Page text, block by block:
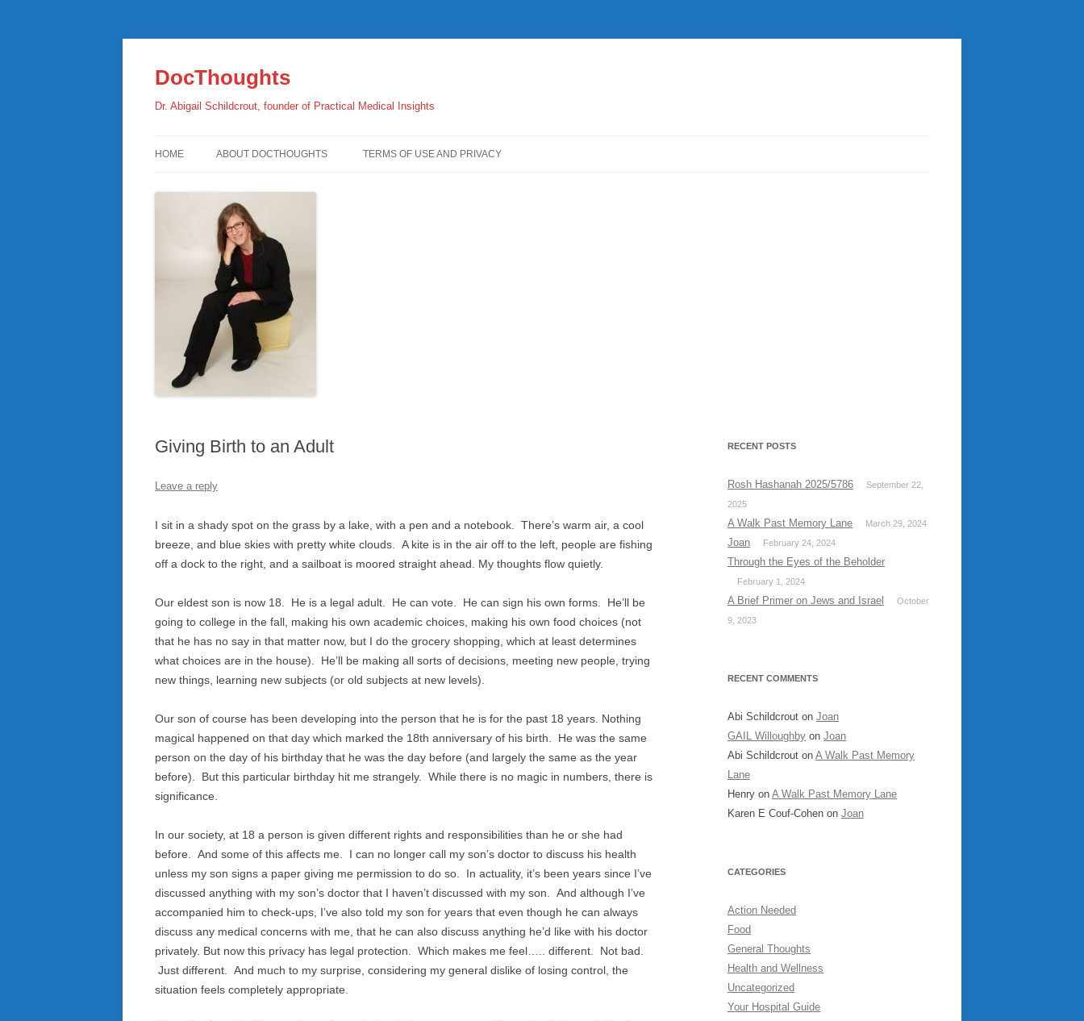
DocThoughts
Dr. Abigail Schildcrout, founder of Practical Medical Insights
HOME ABOUT DOCTHOUGHTS TERMS OF USE AND PRIVACY
Giving Birth to an Adult
Leave a reply
I sit in a shady spot on the grass by a lake, with a pen and a notebook. There’s warm air, a cool
breeze, and blue skies with pretty white clouds. A kite is in the air off to the left, people are fishing
off a dock to the right, and a sailboat is moored straight ahead. My thoughts flow quietly.
Our eldest son is now 18. He is a legal adult. He can vote. He can sign his own forms. He’ll be
going to college in the fall, making his own academic choices, making his own food choices (not
that he has no say in that matter now, but I do the grocery shopping, which at least determines
what choices are in the house). He’ll be making all sorts of decisions, meeting new people, trying
new things, learning new subjects (or old subjects at new levels).
Our son of course has been developing into the person that he is for the past 18 years. Nothing
magical happened on that day which marked the 18th anniversary of his birth. He was the same
person on the day of his birthday that he was the day before (and largely the same as the year
before). But this particular birthday hit me strangely. While there is no magic in numbers, there is
significance.
In our society, at 18 a person is given different rights and responsibilities than he or she had
before. And some of this affects me. I can no longer call my son’s doctor to discuss his health
unless my son signs a paper giving me permission to do so. In actuality, it’s been years since I’ve
discussed anything with my son’s doctor that I haven’t discussed with my son. And although I’ve
accompanied him to check-ups, I’ve also told my son for years that even though he can always
discuss any medical concerns with me, that he can also discuss anything he’d like with his doctor
privately. But now this privacy has legal protection. Which makes me feel….. different. Not bad.
Just different. And much to my surprise, considering my general dislike of losing control, the
situation feels completely appropriate.
RECENT POSTS
Rosh Hashanah 2025/5786
September 22,
2025
A Walk Past Memory Lane March 29, 2024
Joan February 24, 2024
Through the Eyes of the Beholder
February 1, 2024
A Brief Primer on Jews and Israel
October
9, 2023
RECENT COMMENTS
Abi Schildcrout on Joan
GAIL Willoughby on Joan
Abi Schildcrout on A Walk Past Memory
Lane
Henry on A Walk Past Memory Lane
Karen E Couf-Cohen on Joan
CATEGORIES
Action Needed
Food
General Thoughts
Health and Wellness
Uncategorized
Your Hospital Guide